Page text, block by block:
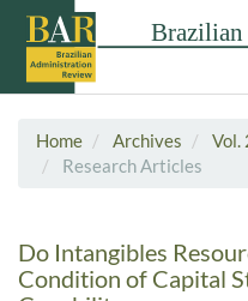
Home Archives
Vol.
Research Articles
Do Intangibles
Condition of Capital